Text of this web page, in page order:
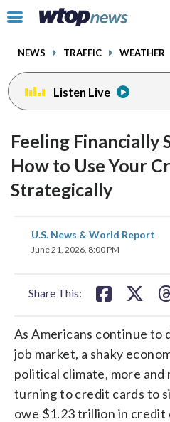
Click
toggle
menu.
NEWS TRAFFIC WEATHER
Listen Live
Feeling Financially
How to Use Your
Strategically
U.S. News & World Report
June 21, 2026, 8:00 PM
Share This:
share
on
share
As Americans continue to
job market, a shaky
political climate, more and
turning to credit cards to
owe $1.23 trillion in credit
facebookinstagram